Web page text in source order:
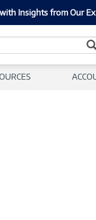
Insights from Our